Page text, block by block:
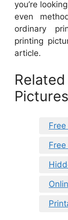
you’re
even
ordinary
printing
article.